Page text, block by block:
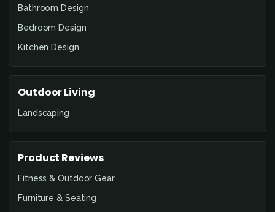
Bathroom Design
Bedroom Design
Kitchen Design
Outdoor Living
Landscaping
Product Reviews
Fitness & Outdoor Gear
Furniture & Seating